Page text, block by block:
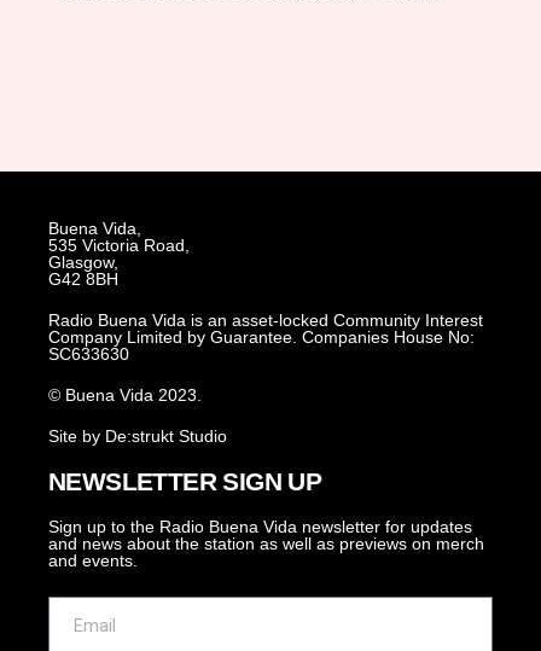
Buena Vida,
535 Victoria Road,
Glasgow,
G42 8BH
Radio Buena Vida is an asset-locked Community Interest
Company Limited by Guarantee. Companies House No:
SC633630
© Buena Vida 2023.
Site by De:strukt Studio
NEWSLETTER SIGN UP
Sign up to the Radio Buena Vida newsletter for updates
and news about the station as well as previews on merch
and events.